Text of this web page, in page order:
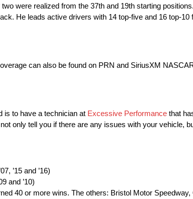
were realized from the 37th and 19th starting
He leads active drivers with 14 top-five and 16 top-10
can also be found on PRN and SiriusXM
is to have a technician at Excessive Performance that
only tell you if there are any issues with your vehicle,
’15 and ’16)
and ’10)
40 or more wins. The others: Bristol Motor